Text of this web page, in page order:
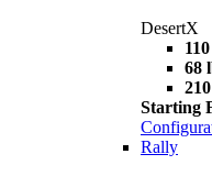
DesertX
68
Starting
Rally